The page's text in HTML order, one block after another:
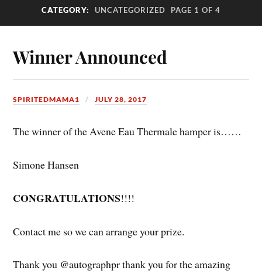
CATEGORY: UNCATEGORIZED PAGE 1 OF 4
Winner Announced
SPIRITEDMAMA1 JULY 28, 2017
The winner of the Avene Eau Thermale hamper is……
Simone Hansen
CONGRATULATIONS!!!!
Contact me so we can arrange your prize.
Thank you @autographpr thank you for the amazing